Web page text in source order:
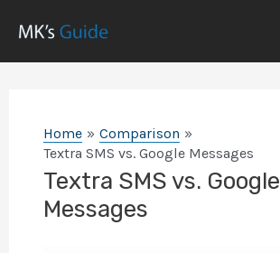
Home
Comparison
Textra SMS vs. Google Messages
Textra SMS vs. Google
Messages